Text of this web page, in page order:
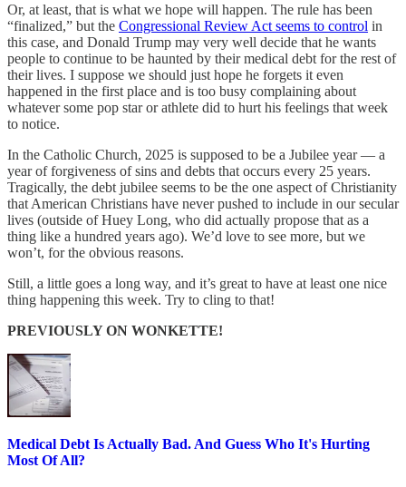
Or, at least, that is what we hope will happen. The rule has been
“finalized,” but the Congressional Review Act seems to control in
this case, and Donald Trump may very well decide that he wants
people to continue to be haunted by their medical debt for the rest of
their lives. I suppose we should just hope he forgets it even
happened in the first place and is too busy complaining about
whatever some pop star or athlete did to hurt his feelings that week
to notice.
In the Catholic Church, 2025 is supposed to be a Jubilee year — a
year of forgiveness of sins and debts that occurs every 25 years.
Tragically, the debt jubilee seems to be the one aspect of Christianity
that American Christians have never pushed to include in our secular
lives (outside of Huey Long, who did actually propose that as a
thing like a hundred years ago). We’d love to see more, but we
won’t, for the obvious reasons.
Still, a little goes a long way, and it’s great to have at least one nice
thing happening this week. Try to cling to that!
PREVIOUSLY ON WONKETTE!
Medical Debt Is Actually Bad. And Guess Who It's Hurting
Most Of All?